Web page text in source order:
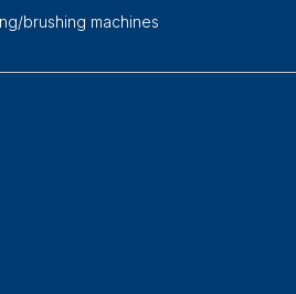
brushing machines